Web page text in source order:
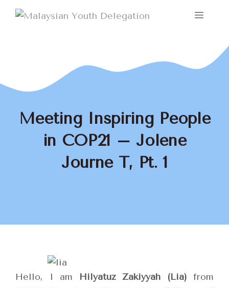
Skip
Menu
Meeting Inspiring People
in COP21 – Jolene
Journe T, Pt. 1
Hello, I am Hilyatuz Zakiyyah (Lia) from